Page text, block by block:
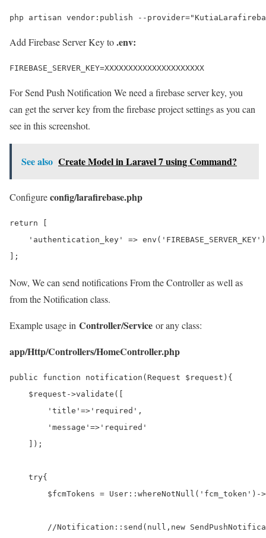
php artisan vendor:publish --
Add Firebase Server Key to.env:
FIREBASE_SERVER_KEY=XXXXXXXXXXXXXXXXXXXXX
For Send Push Notification We need a firebase server key, you
can get the server key from the firebase project settings as you can
see in this screenshot.
See also Create Model in Laravel 7 using Command?
Configureconfig/larafirebase.php
return [
    'authentication_key' => env('FIREBASE_SERVER_KEY')
];
Now, We can send notifications From the Controller as well as
from the Notification class.
Example usage in Controller/Service or any class:
app/Http/Controllers/HomeController.php
public function notification(Request $request){
    $request->validate([
        'title'=>'required',
        'message'=>'required'
    ]);
    try{
$fcmTokens =
//Notification::send(null,new